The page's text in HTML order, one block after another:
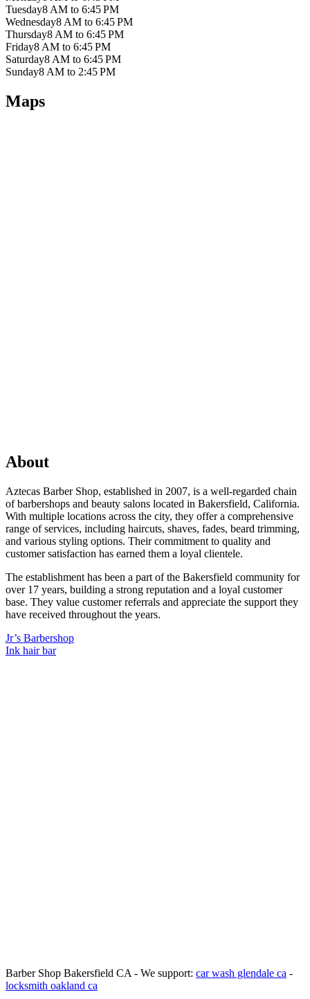
Tuesday8 AM to 6:45 PM
Wednesday8 AM to 6:45 PM
Thursday8 AM to 6:45 PM
Friday8 AM to 6:45 PM
Saturday8 AM to 6:45 PM
Sunday8 AM to 2:45 PM
Maps
About
Aztecas Barber Shop, established in 2007, is a well-regarded chain
of barbershops and beauty salons located in Bakersfield, California.
With multiple locations across the city, they offer a comprehensive
range of services, including haircuts, shaves, fades, beard trimming,
and various styling options. Their commitment to quality and
customer satisfaction has earned them a loyal clientele.
The establishment has been a part of the Bakersfield community for
over 17 years, building a strong reputation and a loyal customer
base. They value customer referrals and appreciate the support they
have received throughout the years.
Previous
Post:
Jr’s Barbershop
Next
Ink hair bar
Barber Shop Bakersfield CA - We support: car wash glendale ca -
locksmith oakland ca